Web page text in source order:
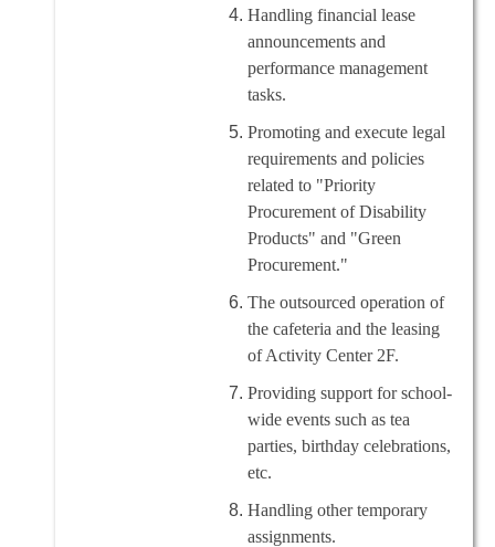
Handling financial lease
announcements and
performance management
tasks.
Promoting and execute legal
requirements and policies
related to "Priority
Procurement of Disability
Products" and "Green
Procurement."
The outsourced operation of
the cafeteria and the leasing
of Activity Center 2F.
Providing support for school-
wide events such as tea
parties, birthday celebrations,
etc.
Handling other temporary
assignments.